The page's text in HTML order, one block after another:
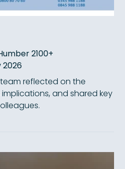
2100+
reflected on the
and shared key